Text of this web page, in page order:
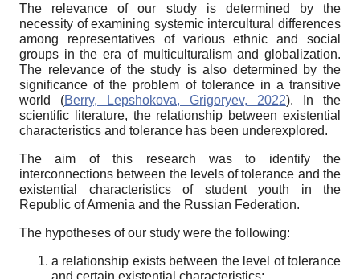
The relevance of our studyis determined by the
necessity of examining systemic intercultural differences
among representatives of various ethnic and social
groups in the era of multiculturalism and globalization.
The relevance of the study is also determined by the
significance of the problem of tolerance in a transitive
world (Berry, Lepshokova, Grigoryev, 2022). In the
scientific literature, the relationship between existential
characteristics and tolerance has been underexplored.
The aim of this research was to identify the
interconnections between the levels of tolerance and the
existential characteristics of student youth in the
Republic of Armenia and the Russian Federation.
The hypotheses of our study were the following:
a relationship exists between the level of tolerance
and certain existential characteristics;